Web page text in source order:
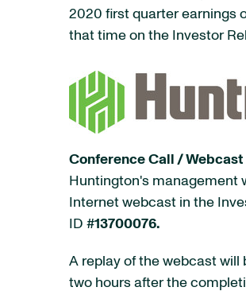
2020 first quarter earnings
that time on the Investor
Conference Call /
Huntington's management
Internet webcast in the
ID #13700076.
A replay of the webcast
two hours after the